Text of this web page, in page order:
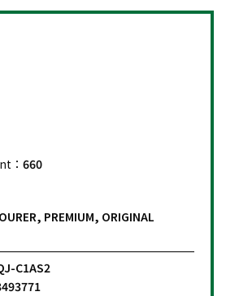
： 660
PREMIUM, ORIGINAL
C1AS2